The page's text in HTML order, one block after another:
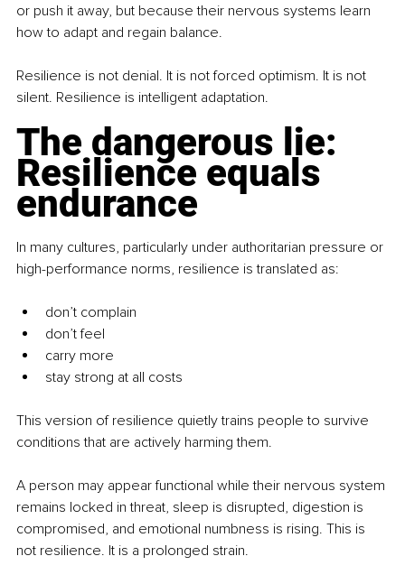
or push it away, but because their nervous systems learn
how to adapt and regain balance.
Resilience is not denial. It is not forced optimism. It is not
silent. Resilience is intelligent adaptation.
The dangerous lie:
Resilience equals
endurance
In many cultures, particularly under authoritarian pressure or
high-performance norms, resilience is translated as:
don’t complain
don’t feel
carry more
stay strong at all costs
This version of resilience quietly trains people to survive
conditions that are actively harming them.
A person may appear functional while their nervous system
remains locked in threat, sleep is disrupted, digestion is
compromised, and emotional numbness is rising. This is
not resilience. It is a prolonged strain.